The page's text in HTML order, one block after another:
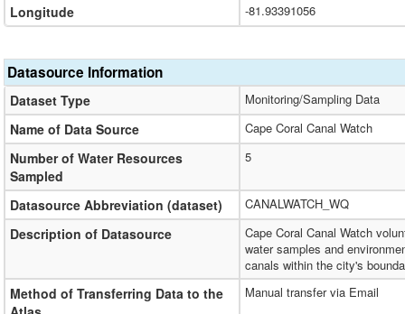
Longitude -81.93391056
Datasource Information
Dataset Type Monitoring/Sampling Data
Name of Data Source Cape Coral Canal Watch
Number of Water Resources
Sampled
5
Datasource Abbreviation (dataset) CANALWATCH_WQ
Description of Datasource
Cape Coral Canal Watch
water samples and
canals within the city's
Method of Transferring Data to the
Manual transfer via Email